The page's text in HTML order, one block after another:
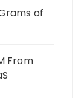
of
From